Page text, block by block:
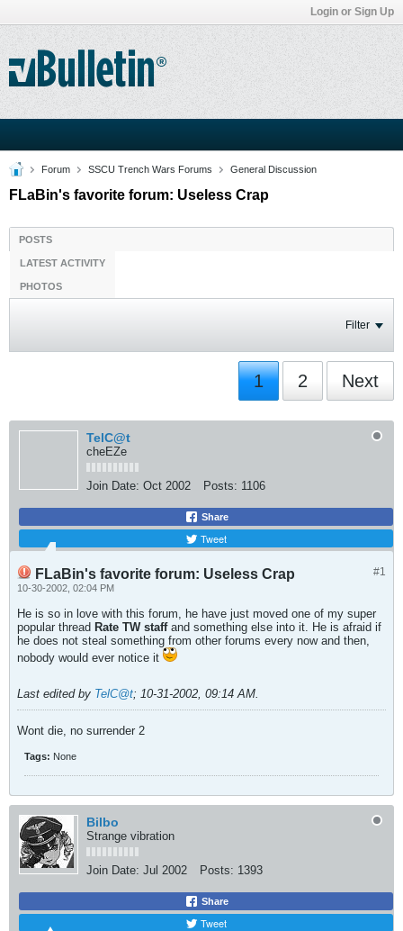
Login or Sign Up
Forum SSCU Trench Wars Forums General Discussion
FLaBin's favorite forum: Useless Crap
POSTS
LATEST ACTIVITY
PHOTOS
Filter
1 2 Next
TelC@t
cheEZe
Join Date: Oct 2002 Posts: 1106
Share
Tweet
#1
FLaBin's favorite forum: Useless Crap
10-30-2002, 02:04 PM
He is so in love with this forum, he have just moved one of my super
popular thread Rate TW staffand something else into it. He is afraid if
he does not steal something from other forums every now and then,
nobody would ever notice it
Last edited by TelC@t; 10-31-2002, 09:14 AM.
Wont die, no surrender 2
Tags: None
Bilbo
Strange vibration
Join Date: Jul 2002 Posts: 1393
Share
Tweet